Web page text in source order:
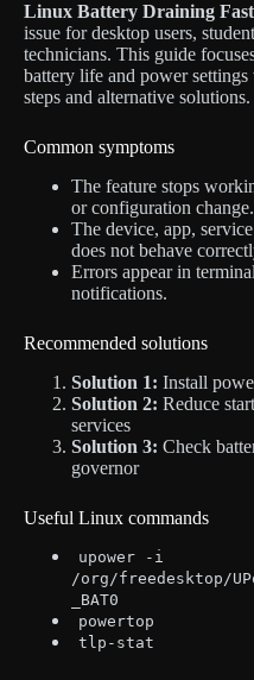
Linux Battery Draining Fast
issue for desktop users,
technicians. This guide
battery life and power
steps and alternative solutions.
Common symptoms
The feature stops
or configuration change.
The device, app,
does not behave
Errors appear in
notifications.
Recommended solutions
Solution 1: Install
Solution 2: Reduce
services
Solution 3: Check
governor
Useful Linux commands
upower -i
/org/freedesktop/
_BAT0
powertop
tlp-stat